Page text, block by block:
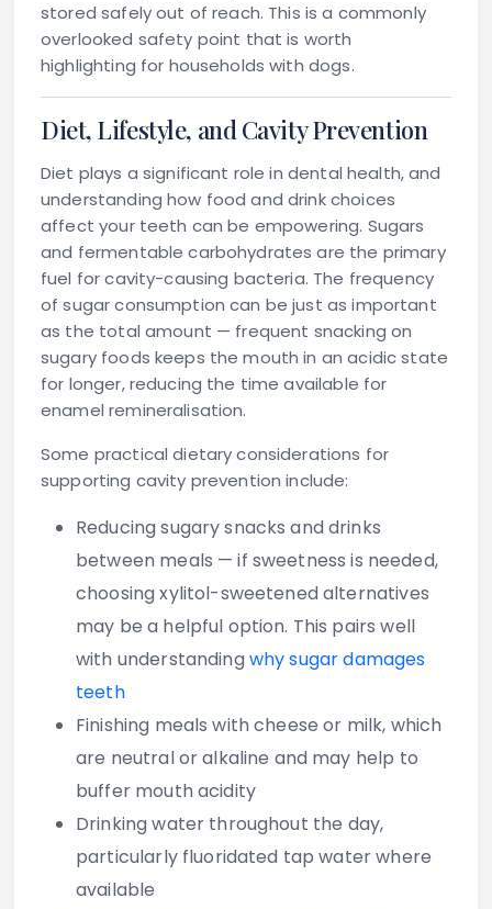
stored safely out of reach. This is a commonly
overlooked safety point that is worth
highlighting for households with dogs.
Diet, Lifestyle, and Cavity Prevention
Diet plays a significant role in dental health, and
understanding how food and drink choices
affect your teeth can be empowering. Sugars
and fermentable carbohydrates are the primary
fuel for cavity-causing bacteria. The frequency
of sugar consumption can be just as important
as the total amount — frequent snacking on
sugary foods keeps the mouth in an acidic state
for longer, reducing the time available for
enamel remineralisation.
Some practical dietary considerations for
supporting cavity prevention include:
Reducing sugary snacks and drinks
between meals — if sweetness is needed,
choosing xylitol-sweetened alternatives
may be a helpful option. This pairs well
with understanding why sugar damages
teeth
Finishing meals with cheese or milk, which
are neutral or alkaline and may help to
buffer mouth acidity
Drinking water throughout the day,
particularly fluoridated tap water where
available